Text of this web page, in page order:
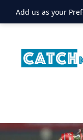
Add us as your
content